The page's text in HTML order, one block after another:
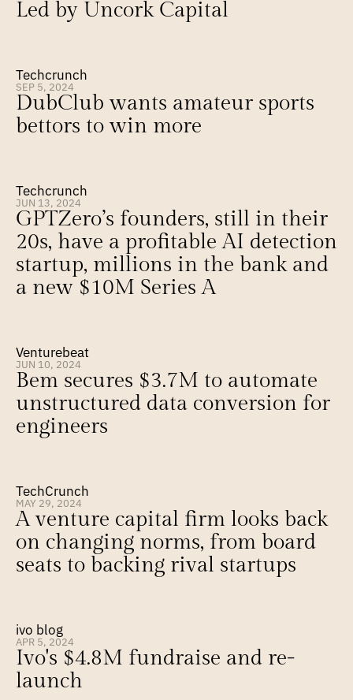
Led by Uncork Capital
Techcrunch
SEP 5, 2024
DubClub wants amateur sports
bettors to win more
Techcrunch
JUN 13, 2024
GPTZero’s founders, still in their
20s, have a profitable AI detection
startup, millions in the bank and
a new $10M Series A
Venturebeat
JUN 10, 2024
Bem secures $3.7M to automate
unstructured data conversion for
engineers
TechCrunch
MAY 29, 2024
A venture capital firm looks back
on changing norms, from board
seats to backing rival startups
ivo blog
APR 5, 2024
Ivo's $4.8M fundraise and re-
launch